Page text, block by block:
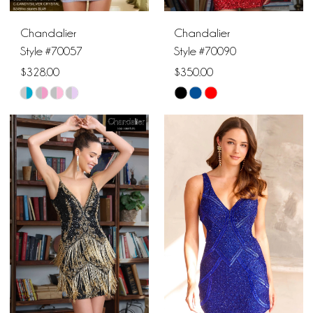
Chandalier
Style #70057
$328.00
Skip
Color
List
#d284c67746
to
end
Chandalier
Style #70090
$350.00
Skip
Color
#efab20092e
end